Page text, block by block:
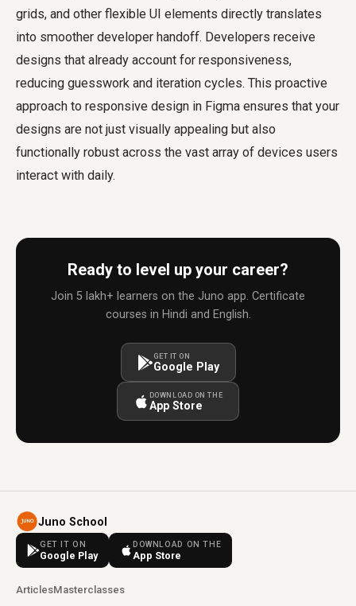
grids, and other flexible UI elements directly translates
into smoother developer handoff. Developers receive
designs that already account for responsiveness,
reducing guesswork and iteration cycles. This proactive
approach to responsive design in Figma ensures that your
designs are not just visually appealing but also
functionally robust across the vast array of devices users
interact with daily.
Ready to level up your career?
Join 5 lakh+ learners on the Juno app. Certificate
courses in Hindi and English.
GET IT ON
Google Play
DOWNLOAD ON THE
App Store
Juno School
GET IT ON
Google Play
DOWNLOAD ON THE
App Store
ArticlesMasterclasses